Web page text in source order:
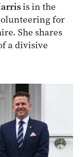
is in the
for
She shares
a divisive